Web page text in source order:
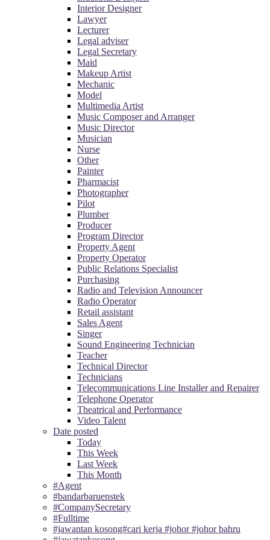
Interior Designer
Lawyer
Lecturer
Legal adviser
Legal Secretary
Maid
Makeup Artist
Mechanic
Model
Multimedia Artist
Music Composer and Arranger
Music Director
Musician
Nurse
Other
Painter
Pharmacist
Photographer
Pilot
Plumber
Producer
Program Director
Property Agent
Property Operator
Public Relations Specialist
Purchasing
Radio and Television Announcer
Radio Operator
Retail assistant
Sales Agent
Singer
Sound Engineering Technician
Teacher
Technical Director
Technicians
Telecommunications Line Installer and Repairer
Telephone Operator
Theatrical and Performance
Video Talent
Date posted
Today
This Week
Last Week
This Month
#Agent
#bandarbaruenstek
#CompanySecretary
#Fulltime
#jawantan kosong#cari kerja #johor #johor bahru